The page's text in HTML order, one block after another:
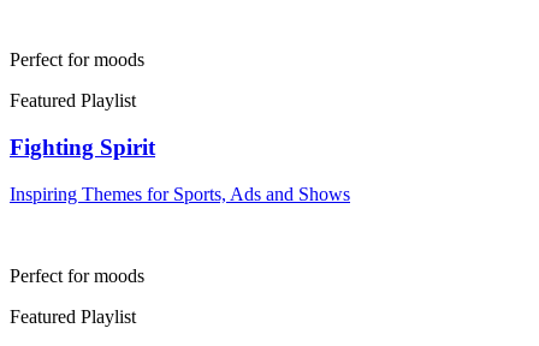
Perfect for moods
Featured Playlist
Fighting Spirit
Inspiring Themes for Sports, Ads and Shows
Perfect for moods
Featured Playlist